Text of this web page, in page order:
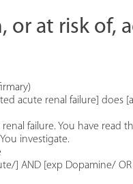
at risk of,
acute renal failure] does
failure. You have read
investigate.
] AND [exp Dopamine/